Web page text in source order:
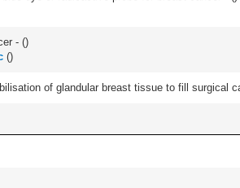
- ()
()
of glandular breast tissue to fill surgical